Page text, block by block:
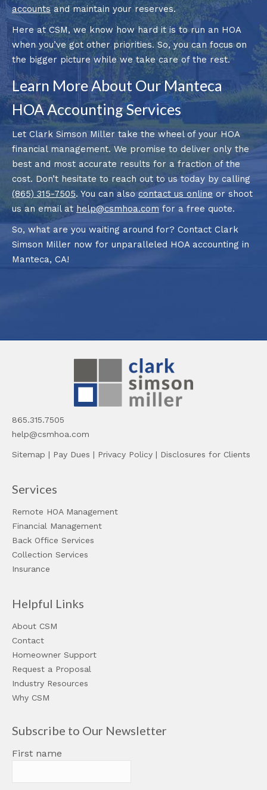
accounts and maintain your reserves.
Here at CSM, we know how hard it is to run an HOA
when you’ve got other priorities. So, you can focus on
the bigger picture while we take care of the rest.
Learn More About Our Manteca
HOA Accounting Services
Let Clark Simson Miller take the wheel of your HOA
financial management. We promise to deliver only the
best and most accurate results for a fraction of the
cost. Don’t hesitate to reach out to us today by calling
(865) 315-7505. You can alsocontact us online or shoot
us an email at help@csmhoa.com for a free quote.
So, what are you waiting around for? Contact Clark
Simson Miller now for unparalleled HOA accounting in
Manteca, CA!
865.315.7505
help@csmhoa.com
Sitemap | Pay Dues | Privacy Policy | Disclosures for Clients
Services
Remote HOA Management
Financial Management
Back Office Services
Collection Services
Insurance
Helpful Links
About CSM
Contact
Homeowner Support
Request a Proposal
Industry Resources
Why CSM
Subscribe to Our Newsletter
First name